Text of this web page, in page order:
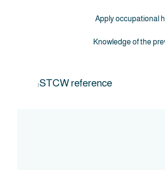
Apply occupational
Knowledge of the
STCW reference: